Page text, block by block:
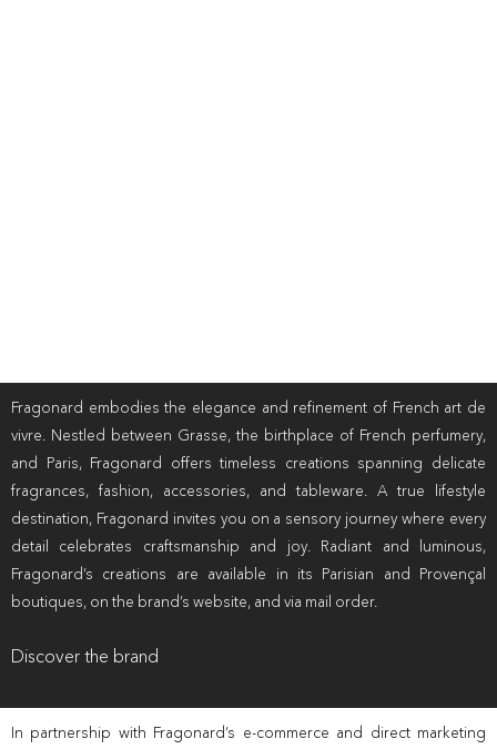
Fragonard embodies the elegance and refinement of French art de
vivre. Nestled between Grasse, the birthplace of French perfumery,
and Paris, Fragonard offers timeless creations spanning delicate
fragrances, fashion, accessories, and tableware. A true lifestyle
destination, Fragonard invites you on a sensory journey where every
detail celebrates craftsmanship and joy. Radiant and luminous,
Fragonard’s creations are available in its Parisian and Provençal
boutiques, on the brand’s website, and via mail order.
Discover the brand
In partnership with Fragonard’s e-commerce and direct marketing